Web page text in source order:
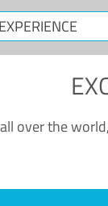
over the